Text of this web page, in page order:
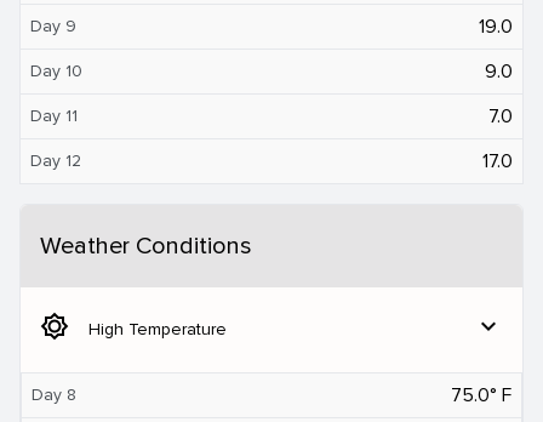
Day 9 19.0
Day 10 9.0
Day 11 7.0
Day 12 17.0
Weather Conditions
brightness_5 High Temperature expand_more
Day 8 75.0° F